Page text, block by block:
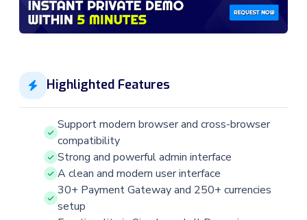
Highlighted Features
Support modern browser and cross-browser
compatibility
Strong and powerful admin interface
A clean and modern user interface
30+ Payment Gateway and 250+ currencies
setup